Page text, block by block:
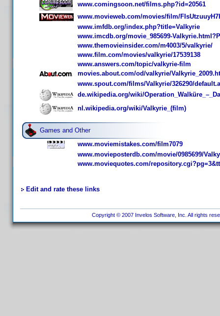
www.comingsoon.net/films.php?id=20561
www.movieweb.com/movies/film/
www.imfdb.org/index.php?title=Valkyrie
www.imcdb.org/movie_985699-
www.themovieinsider.com/m4003/5/valkyrie/
www.film.com/movies/valkyrie/17539138
www.answers.com/topic/valkyrie-film
movies.about.com/od/valkyrie/
www.spout.com/films/Valkyrie/326290/
de.wikipedia.org/wiki/
nl.wikipedia.org/wiki/Valkyrie_(film)
Games and Other
www.moviemistakes.com/film7079
www.movieposterdb.com/movie/0985699/
www.moviequotes.com/
Edit and rate these links
Copyright © 2007 Invelos Software, Inc. All rights